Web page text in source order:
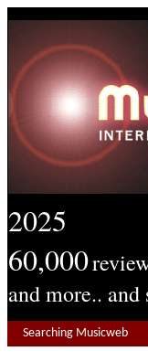
2025
60,000
and more..
Searching Musicweb